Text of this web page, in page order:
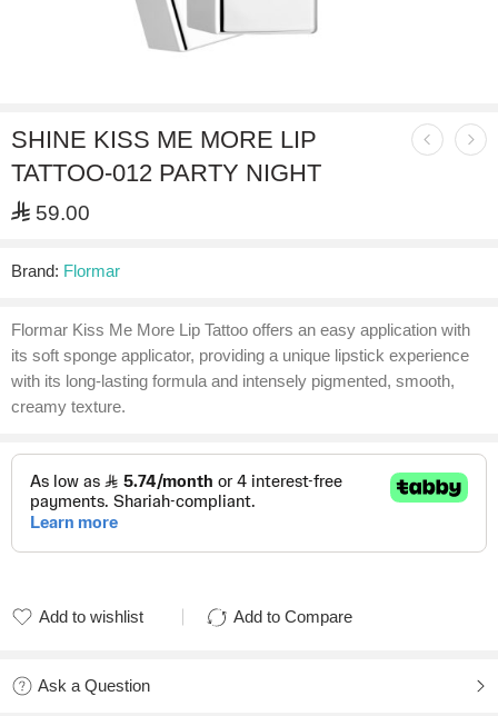
SHINE KISS ME MORE LIP
TATTOO-012 PARTY NIGHT
⃁ 59.00
Brand: Flormar
Flormar Kiss Me More Lip Tattoo offers an easy application with
its soft sponge applicator, providing a unique lipstick experience
with its long-lasting formula and intensely pigmented, smooth,
creamy texture.
Add to wishlist
Add to Compare
Ask a Question